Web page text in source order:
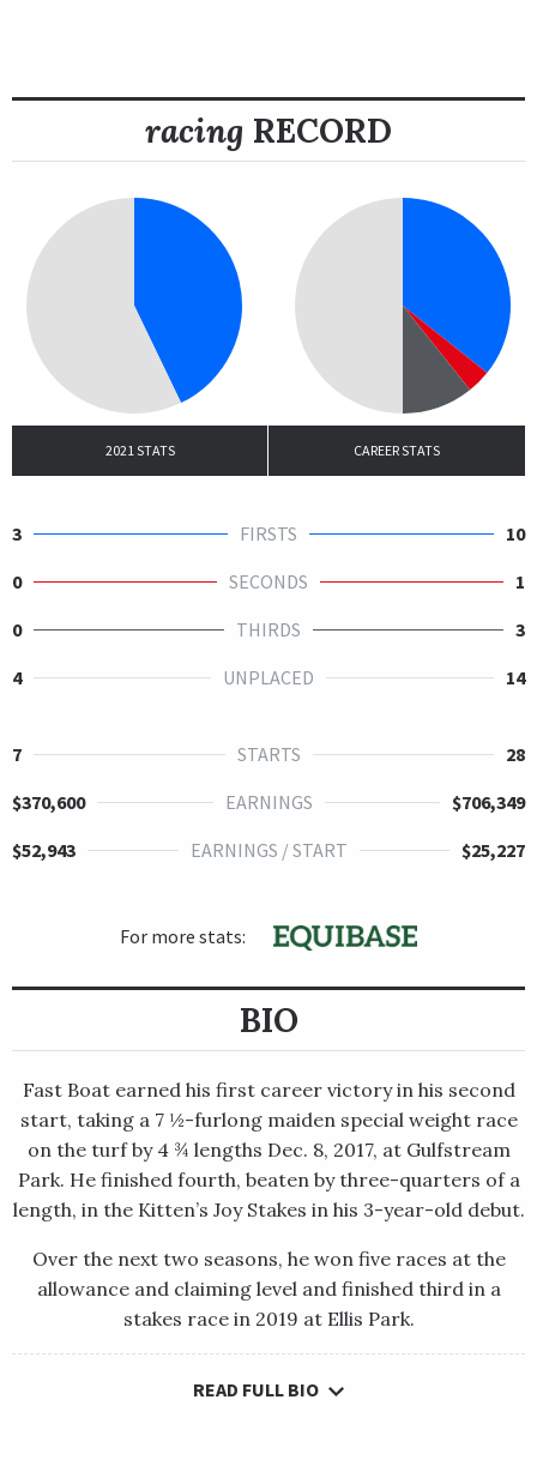
racing RECORD
2021 STATS CAREER STATS
3 FIRSTS
10
0
SECONDS
1
0
THIRDS
3
4
UNPLACED 14
7 STARTS
28
$370,600
EARNINGS
$706,349
$52,943
EARNINGS / START $25,227
For more stats:
BIO
Fast Boat earned his first career victory in his second
start, taking a 7 ½-furlong maiden special weight race
on the turf by 4 ¾ lengths Dec. 8, 2017, at Gulfstream
Park. He finished fourth, beaten by three-quarters of a
length, in the Kitten’s Joy Stakes in his 3-year-old debut.
Over the next two seasons, he won five races at the
allowance and claiming level and finished third in a
stakes race in 2019 at Ellis Park.
Fast Boat earned his first career victory in his second start,
READ FULL BIO